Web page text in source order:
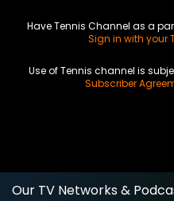
Have Tennis Channel as a
Sign in with your
Use of Tennis channel is
Subscriber
Our TV Networks &